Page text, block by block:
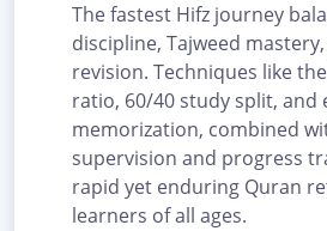
The fastest Hifz journey
discipline, Tajweed
revision. Techniques like
ratio, 60/40 study split, and
memorization, combined
supervision and progress
rapid yet enduring Quran
learners of all ages.